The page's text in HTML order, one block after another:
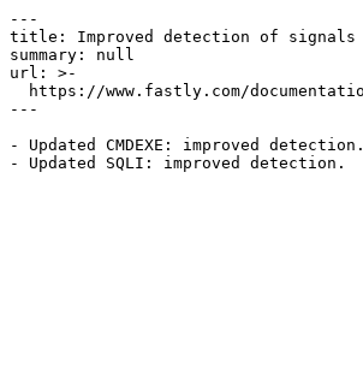
---
title: Improved detection of signals
summary: null
url: >-
---
- Updated CMDEXE: improved detection.